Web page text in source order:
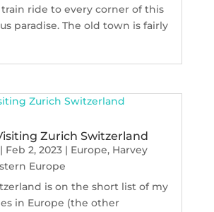
ride to every corner of this
paradise. The old town is fairly
Zurich Switzerland
| Feb 2, 2023| Europe, Harvey
Europe
is on the short list of my
in Europe (the other